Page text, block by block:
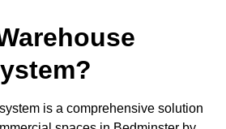
is a comprehensive solution